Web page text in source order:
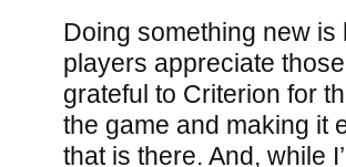
Doing something new
players appreciate
grateful to Criterion for
the game and making it
that is there. And, while